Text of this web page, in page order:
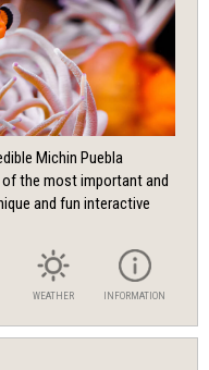
Michin Puebla
the most important and
and fun interactive
WEATHER INFORMATION